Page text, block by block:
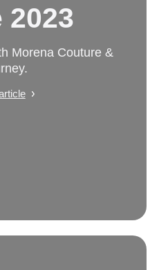
2023
Morena Couture &